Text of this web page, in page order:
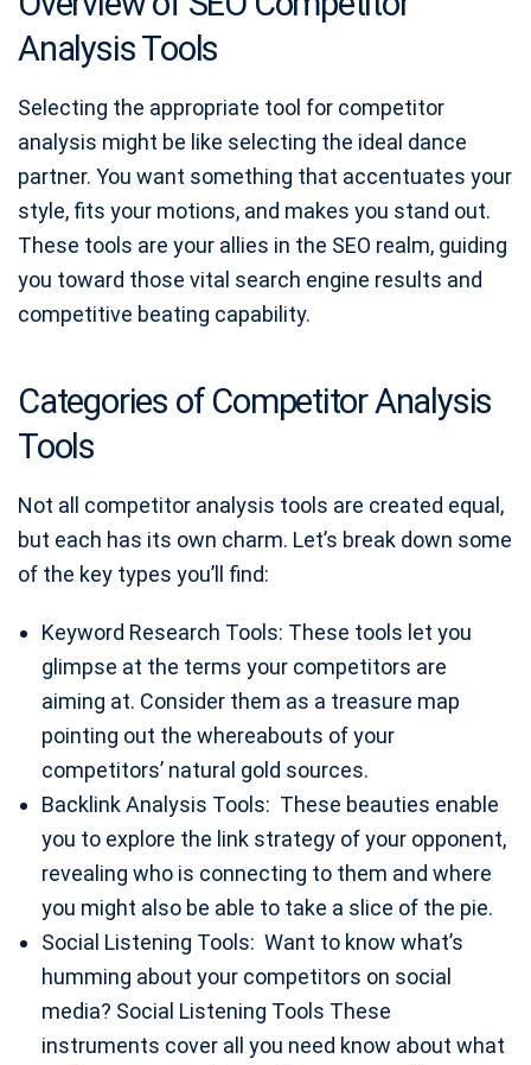
Analysis Tools
Selecting the appropriate tool for competitor
analysis might be like selecting the ideal dance
partner. You want something that accentuates your
style, fits your motions, and makes you stand out.
These tools are your allies in the SEO realm, guiding
you toward those vital search engine results and
competitive beating capability.
Categories of Competitor Analysis
Tools
Not all competitor analysis tools are created equal,
but each has its own charm. Let’s break down some
of the key types you’ll find:
Keyword Research Tools: These tools let you
glimpse at the terms your competitors are
aiming at. Consider them as a treasure map
pointing out the whereabouts of your
competitors’ natural gold sources.
Backlink Analysis Tools: These beauties enable
you to explore the link strategy of your opponent,
revealing who is connecting to them and where
you might also be able to take a slice of the pie.
Social Listening Tools: Want to know what’s
humming about your competitors on social
media? Social Listening Tools These
instruments cover all you need know about what